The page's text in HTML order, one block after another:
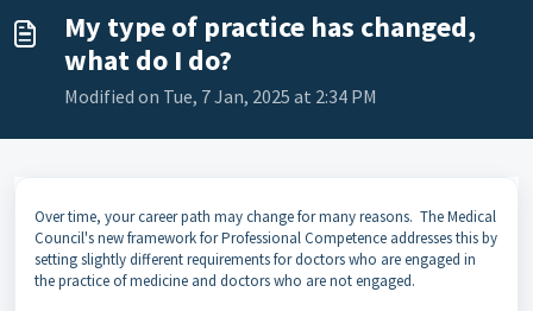
My type of practice has changed,
what do I do?
Modified on Tue, 7 Jan, 2025 at 2:34 PM
Over time, your career path may change for many reasons. The Medical
Council's new framework for Professional Competence addresses this by
setting slightly different requirements for doctors who are engaged in
the practice of medicine and doctors who are not engaged.